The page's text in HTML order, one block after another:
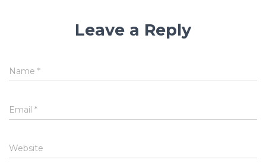
Leave a Reply
Name *
Email *
Website